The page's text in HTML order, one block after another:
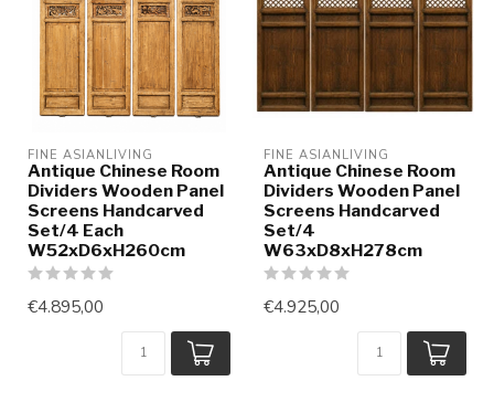
FINE ASIANLIVING
Antique Chinese Room
Dividers Wooden Panel
Screens Handcarved
Set/4 Each
W52xD6xH260cm
€4.895,00
FINE ASIANLIVING
Antique Chinese Room
Dividers Wooden Panel
Screens Handcarved
Set/4
W63xD8xH278cm
€4.925,00